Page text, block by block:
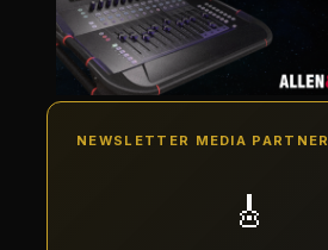
NEWSLETTER MEDIA PARTNER
🎸